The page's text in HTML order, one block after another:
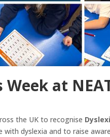
at
the UK to recognise
dyslexia and to raise